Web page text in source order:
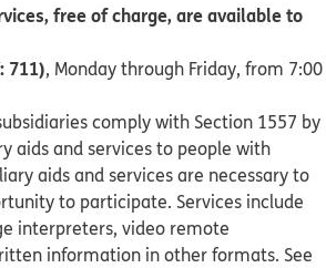
free of charge, are available to
711), Monday through Friday, from 7:00
comply with Section 1557 by
aids and services to people with
aids and services are necessary to
to participate. Services include
interpreters, video remote
information in other formats. See